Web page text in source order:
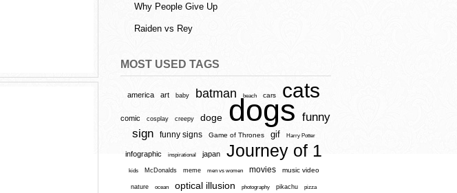
Why People Give Up
Raiden vs Rey
MOST USED TAGS
america art baby batman beach cars cats
comic cosplay creepy doge dogs funny
sign
funny signs Game of Thrones gif Harry Potter
infographic inspirational japan Journey of 1
kids McDonalds meme men vs women movies music video
nature ocean optical illusion photography pikachu pizza